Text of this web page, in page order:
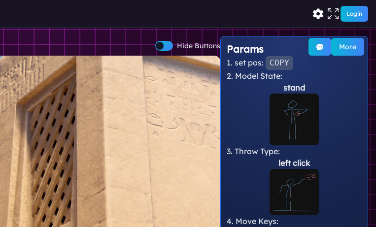
Login
Hide Buttons More
Params
1. set pos: COPY
3. Throw Type:
left click
2. Model State:
stand
4. Move Keys: